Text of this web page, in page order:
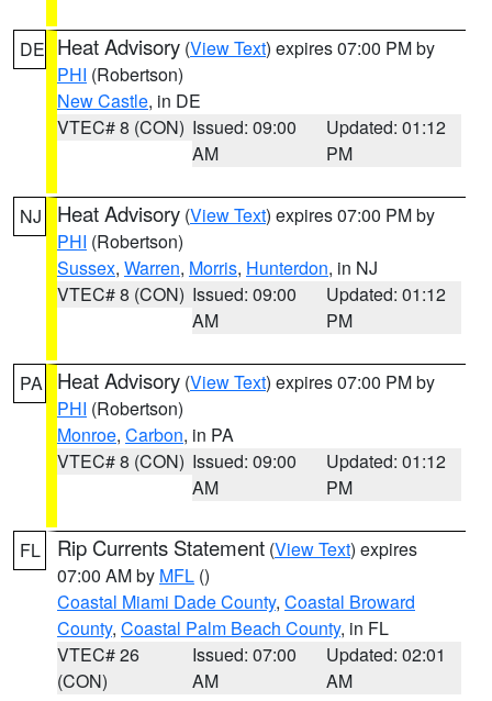
DE Heat Advisory (View Text) expires 07:00 PM by
PHI (Robertson)
New Castle, in DE
VTEC# 8 (CON) Issued: 09:00
AM
Updated: 01:12
PM
NJ Heat Advisory (View Text) expires 07:00 PM by
PHI (Robertson)
Sussex, Warren, Morris, Hunterdon, in NJ
VTEC# 8 (CON) Issued: 09:00
AM
Updated: 01:12
PM
PA Heat Advisory (View Text) expires 07:00 PM by
PHI (Robertson)
Monroe, Carbon, in PA
VTEC# 8 (CON) Issued: 09:00
AM
Updated: 01:12
PM
FL Rip Currents Statement (View Text) expires
07:00 AM by MFL ()
Coastal Miami Dade County, Coastal Broward
County, Coastal Palm Beach County, in FL
VTEC# 26
(CON)
Issued: 07:00
AM
Updated: 02:01
AM